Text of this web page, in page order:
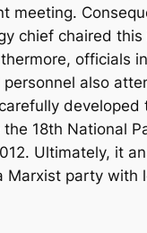
meeting.
chief chaired
officials
also
developed
18th National
Ultimately, it
Marxist party with